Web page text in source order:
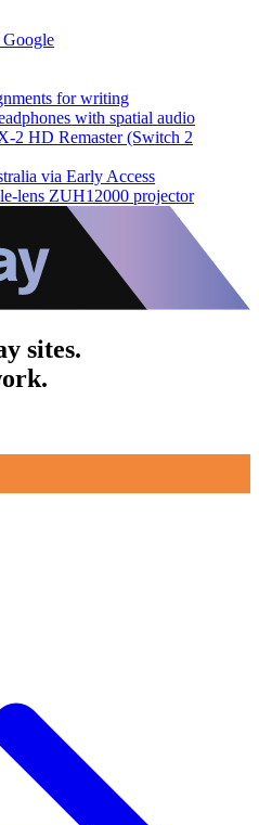
Google
for writing
with spatial audio
2 HD Remaster (Switch 2
via Early Access
lens ZUH12000 projector
sites.